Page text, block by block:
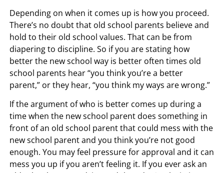
Depending on when it comes up is how you proceed.
There’s no doubt that old school parents believe and
hold to their old school values. That can be from
diapering to discipline. So if you are stating how
better the new school way is better often times old
school parents hear “you think you’re a better
parent,” or they hear, “you think my ways are wrong.”
If the argument of who is better comes up during a
time when the new school parent does something in
front of an old school parent that could mess with the
new school parent and you think you’re not good
enough. You may feel pressure for approval and it can
mess you up if you aren’t feeling it. If you ever ask an